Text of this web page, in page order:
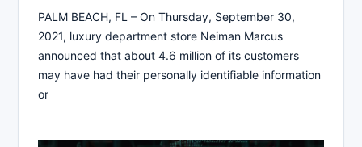
PALM BEACH, FL – On Thursday, September 30,
2021, luxury department store Neiman Marcus
announced that about 4.6 million of its customers
may have had their personally identifiable information
or